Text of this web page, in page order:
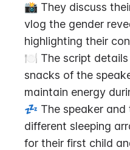
📸 They discuss
vlog the gender
highlighting their
🍽️ The script details
snacks of the
maintain energy
💤 The speaker
different sleeping
for their first child